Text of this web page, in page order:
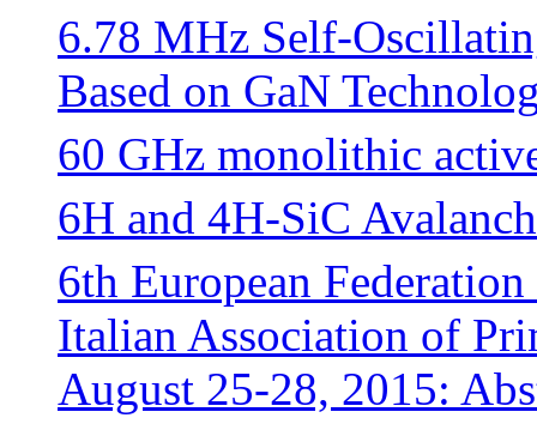
6.78 MHz Self-
Based on GaN
60 GHz monolithic
6H and 4H-SiC
6th European
Italian Association of
August 25-28, 2015: